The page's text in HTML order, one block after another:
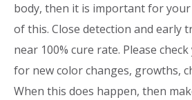
body, then it is important for
of this. Close detection and early
near 100% cure rate. Please
for new color changes, growths,
When this does happen, then